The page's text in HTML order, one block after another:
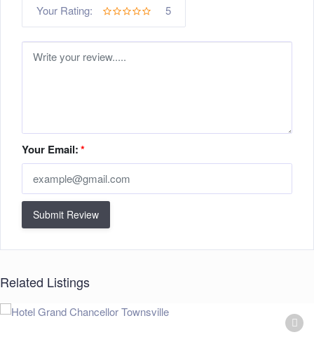
Your Rating: 5
Your Email:*
Submit Review
Related Listings